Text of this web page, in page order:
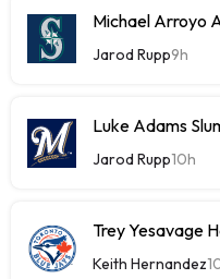
Michael Arroyo
Jarod Rupp9h
Luke Adams
Jarod Rupp10h
Trey Yesavage
Keith Hernandez